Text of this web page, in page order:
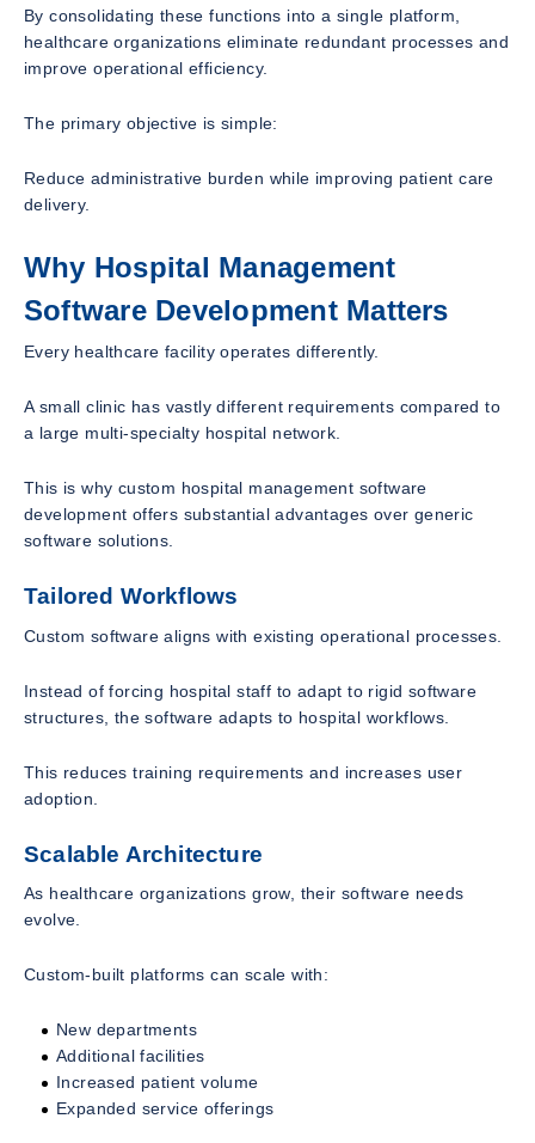
By consolidating these functions into a single platform,
healthcare organizations eliminate redundant processes and
improve operational efficiency.
The primary objective is simple:
Reduce administrative burden while improving patient care
delivery.
Why Hospital Management
Software Development Matters
Every healthcare facility operates differently.
A small clinic has vastly different requirements compared to
a large multi-specialty hospital network.
This is why custom hospital management software
development offers substantial advantages over generic
software solutions.
Tailored Workflows
Custom software aligns with existing operational processes.
Instead of forcing hospital staff to adapt to rigid software
structures, the software adapts to hospital workflows.
This reduces training requirements and increases user
adoption.
Scalable Architecture
As healthcare organizations grow, their software needs
evolve.
Custom-built platforms can scale with:
New departments
Additional facilities
Increased patient volume
Expanded service offerings